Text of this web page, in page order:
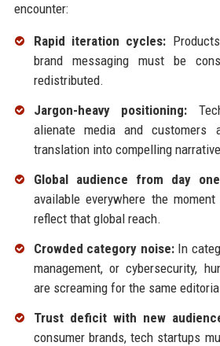
encounter:
Rapid iteration cycles:
brand messaging must be
redistributed.
Jargon-heavy positioning:
alienate media and customers
translation into compelling
Global audience from day
available everywhere the
reflect that global reach.
Crowded category noise:In
management, or cybersecurity,
are screaming for the same
Trust deficit with new
consumer brands, tech startups